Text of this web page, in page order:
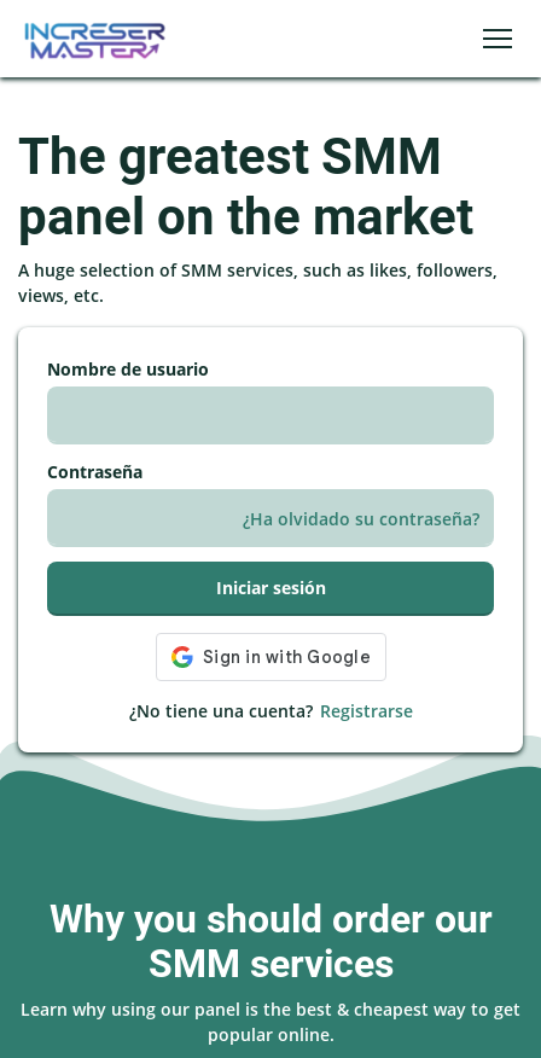
The greatest SMM
panel on the market
A huge selection of SMM services, such as likes, followers,
views, etc.
Nombre de usuario
Contraseña
¿Ha olvidado su contraseña?
Iniciar sesión
¿No tiene una cuenta? Registrarse
Why you should order our
SMM services
Learn why using our panel is the best & cheapest way to get
popular online.